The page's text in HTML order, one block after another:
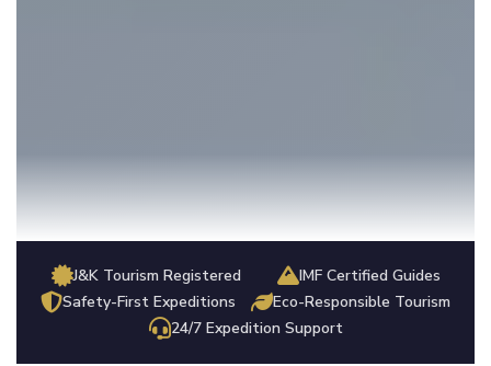
J&K Tourism Registered
IMF Certified Guides
Safety-First Expeditions
Eco-Responsible Tourism
24/7 Expedition Support